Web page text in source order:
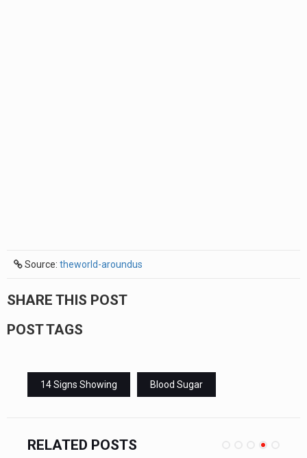
Source: theworld-aroundus
SHARE THIS POST
POST TAGS
14 Signs Showing Blood Sugar
RELATED POSTS